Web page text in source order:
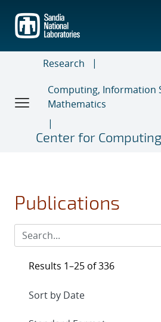
main
content
Research
Computing, Information
Mathematics
Center for
Publications
Results 1–25 of 336